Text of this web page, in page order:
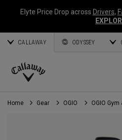
Elyte Price Drop across Drivers,
CALLAWAY ODYSSEY
Callaway
Golf
Home Gear OGIO OGIO